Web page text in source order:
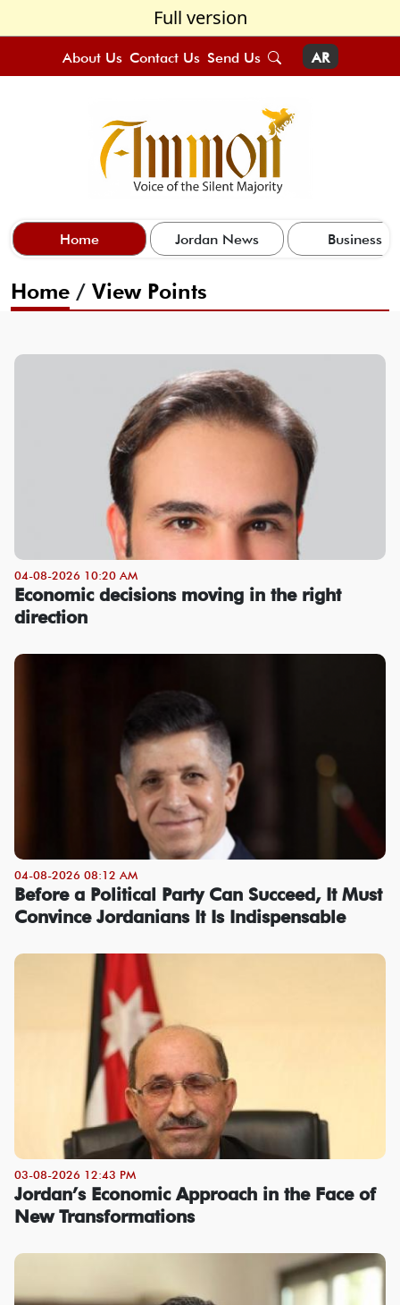
Full version
About Us Contact Us Send Us AR
Home Jordan News Business
Home / View Points
04-08-2026 10:20 AM
Economic decisions moving in the right
direction
04-08-2026 08:12 AM
Before a Political Party Can Succeed, It Must
Convince Jordanians It Is Indispensable
03-08-2026 12:43 PM
Jordan’s Economic Approach in the Face of
New Transformations